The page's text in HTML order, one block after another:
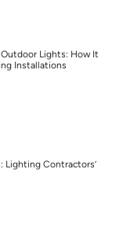
Lights: How It
Installations
Lighting Contractors’